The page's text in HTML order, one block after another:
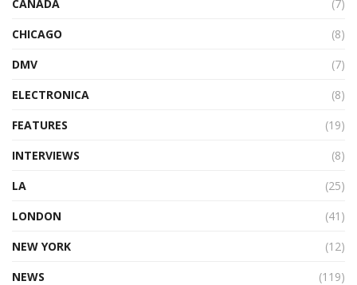
CANADA
(7)
CHICAGO
(8)
DMV
(7)
ELECTRONICA
(8)
FEATURES
(19)
INTERVIEWS
(8)
LA
(25)
LONDON
(41)
NEW YORK
(12)
NEWS
(119)